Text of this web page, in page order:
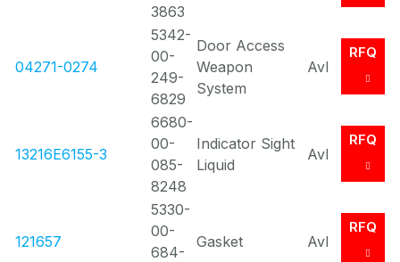
3863
04271-0274
5342-
00-
249-
6829
Door Access
Weapon
System
Avl
RFQ
13216E6155-3
6680-
00-
085-
8248
Indicator Sight
Liquid
Avl
RFQ
121657
5330-
00-
684-
Gasket Avl
RFQ